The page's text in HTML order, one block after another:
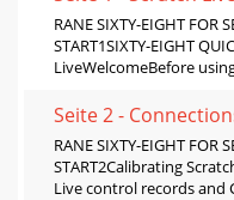
RANE SIXTY-EIGHT FOR
START1SIXTY-EIGHT
LiveWelcomeBefore
Seite 2 -
RANE SIXTY-EIGHT FOR
START2Calibrating
Live control records and